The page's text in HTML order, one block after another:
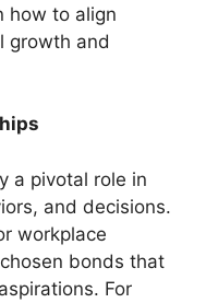
how to align
growth and
a pivotal role in
and decisions.
workplace
bonds that
For